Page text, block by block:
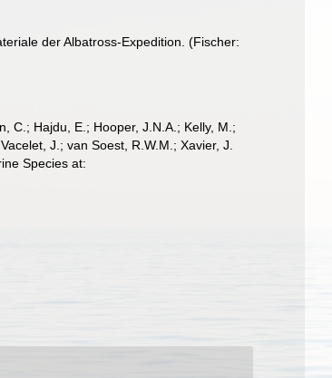
der Albatross-Expedition. (Fischer:
C.; Hajdu, E.; Hooper, J.N.A.; Kelly, M.;
J.; van Soest, R.W.M.; Xavier, J.
Species at: